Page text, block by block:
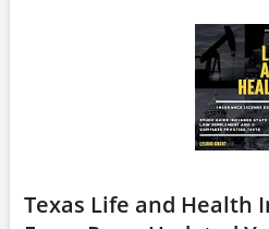
Texas Life and Health